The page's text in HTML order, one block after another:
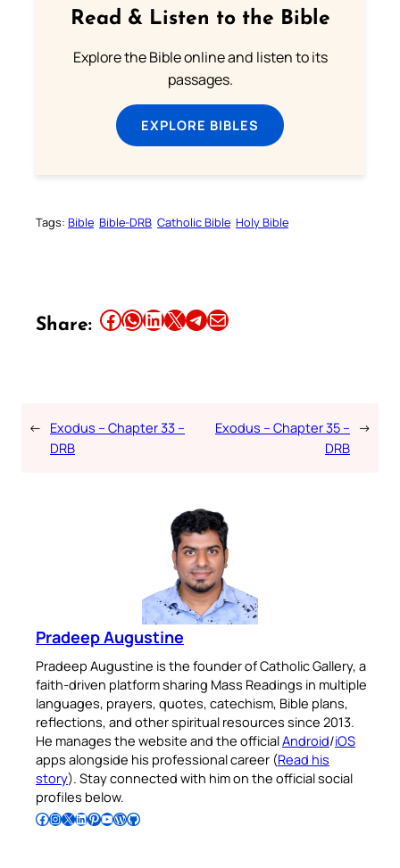
Read & Listen to the Bible
Explore the Bible online and listen to its
passages.
EXPLORE BIBLES
Tags: Bible Bible-DRB Catholic Bible Holy Bible
Share: Share this article on Facebook Share this article on WhatsApp Share this article on LinkedIn Share this article on X Share this article on TelegramEmail this Article
← Exodus – Chapter 33 –
DRB
Exodus – Chapter 35 –
DRB
→
Pradeep Augustine
Pradeep Augustine is the founder of Catholic Gallery, a
faith-driven platform sharing Mass Readings in multiple
languages, prayers, quotes, catechism, Bible plans,
reflections, and other spiritual resources since 2013.
He manages the website and the officialAndroid/iOS
apps alongside his professional career (Read his
story). Stay connected with him on the official social
profiles below.
Follow Pradeep on Facebook Follow Pradeep on InstagramFollow Pradeep on X Follow Pradeep on LinkedIn Follow Pradeep on Pinterest Subscribe to Pradeep’s Youtube Channel Follow Pradeep on WordPress Follow Pradeep on GitHub